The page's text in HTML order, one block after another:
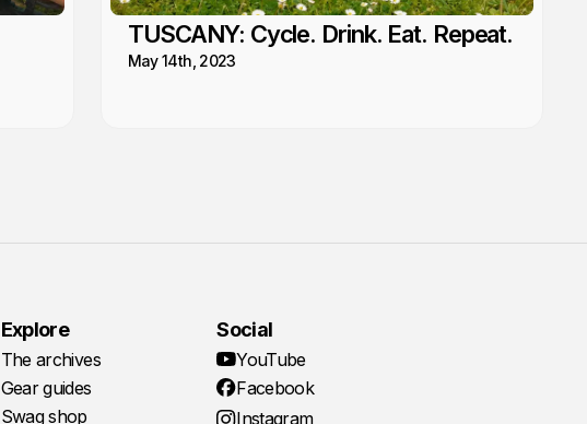
TUSCANY: Cycle. Drink. Eat. Repeat.
May 14th, 2023
Explore
The archives
Gear guides
Swag shop
Social
YouTube
Facebook
Instagram